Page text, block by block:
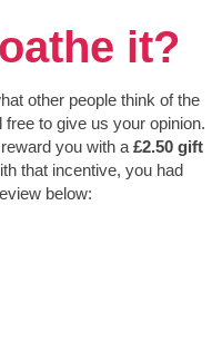
it?
other people think of the
to give us your opinion.
you with a £2.50 gift
that incentive, you had
below: